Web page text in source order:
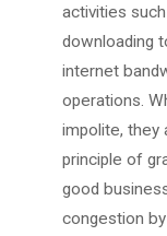
activities
downloading
internet
operations.
impolite, they
principle of
good
congestion